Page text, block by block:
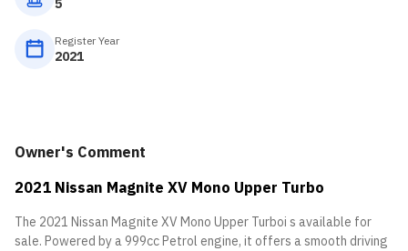
Register Year
2021
Owner's Comment
2021 Nissan Magnite XV Mono Upper Turbo
The 2021 Nissan Magnite XV Mono Upper Turboi s available for
sale. Powered by a 999cc Petrol engine, it offers a smooth driving